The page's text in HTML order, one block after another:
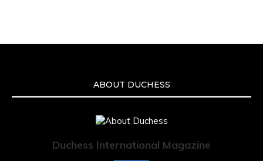
ABOUT DUCHESS
Duchess International Magazine